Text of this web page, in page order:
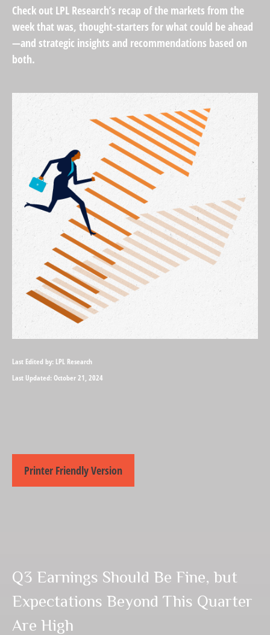
Check out LPL Research’s recap of the markets from the
week that was, thought-starters for what could be ahead
—and strategic insights and recommendations based on
both.
Last Edited by: LPL Research
Last Updated: October 21, 2024
Printer Friendly Version
Q3 Earnings Should Be Fine, but
Expectations Beyond This Quarter
Are High